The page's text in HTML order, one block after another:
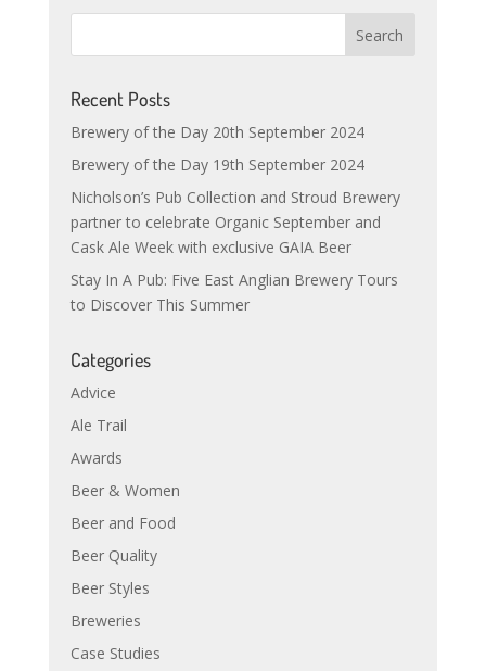
Recent Posts
Brewery of the Day 20th September 2024
Brewery of the Day 19th September 2024
Nicholson’s Pub Collection and Stroud Brewery
partner to celebrate Organic September and
Cask Ale Week with exclusive GAIA Beer
Stay In A Pub: Five East Anglian Brewery Tours
to Discover This Summer
Categories
Advice
Ale Trail
Awards
Beer & Women
Beer and Food
Beer Quality
Beer Styles
Breweries
Case Studies